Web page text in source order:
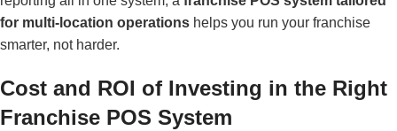
for multi-location operations helps you run your franchise
smarter, not harder.
Cost and ROI of Investing in the Right
Franchise POS System